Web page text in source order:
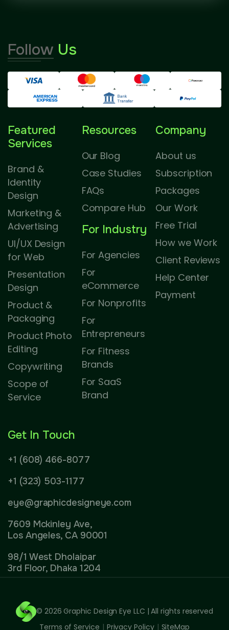
Follow Us
Featured
Services
Brand &
Identity
Design
Marketing &
Advertising
UI/UX Design
for Web
Presentation
Design
Product &
Packaging
Product Photo
Editing
Copywriting
Scope of
Service
Resources
Our Blog
Case Studies
FAQs
Compare Hub
For Industry
For Agencies
For
eCommerce
For Nonprofits
For
Entrepreneurs
For Fitness
Brands
For SaaS
Brand
Company
About us
Subscription
Packages
Our Work
Free Trial
How we Work
Client Reviews
Help Center
Payment
Get In Touch
+1 (608) 466-8077
+1 (323) 503-1177
eye@graphicdesigneye.com
7609 Mckinley Ave,
Los Angeles, CA 90001
98/1 West Dholaipar
3rd Floor, Dhaka 1204
© 2026 Graphic Design Eye LLC | All rights reserved
Terms of Service | Privacy Policy | SiteMap